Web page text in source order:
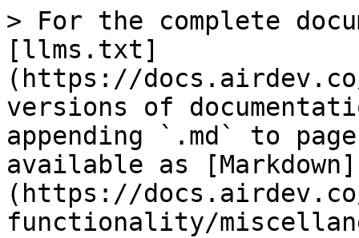
> For the complete
[llms.txt]
(https://
versions of
appending `.md` to
available as [Markdown]
(https://
functionality/